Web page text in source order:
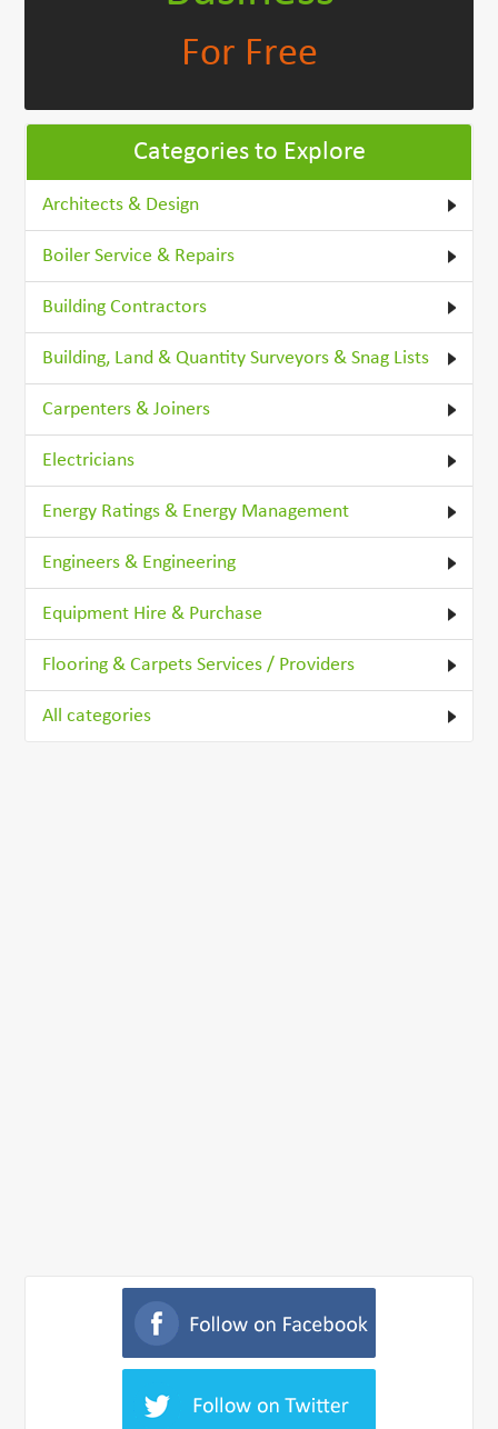
For Free
Categories to Explore
Architects & Design
Boiler Service & Repairs
Building Contractors
Building, Land & Quantity Surveyors & Snag Lists
Carpenters & Joiners
Electricians
Energy Ratings & Energy Management
Engineers & Engineering
Equipment Hire & Purchase
Flooring & Carpets Services / Providers
All categories